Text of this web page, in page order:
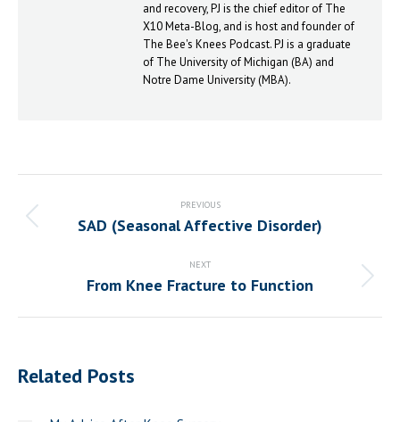
and recovery, PJ is the chief editor of The
X10 Meta-Blog, and is host and founder of
The Bee's Knees Podcast. PJ is a graduate
of The University of Michigan (BA) and
Notre Dame University (MBA).
navigation
PREVIOUS
Previous
SAD (Seasonal Affective Disorder)
NEXT
Next
From Knee Fracture to Function
Related Posts